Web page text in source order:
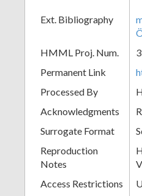
Ext. Bibliography
HMML Proj. Num.
Permanent Link
Processed By
Acknowledgments
Surrogate Format
Reproduction
Notes
Access Restrictions